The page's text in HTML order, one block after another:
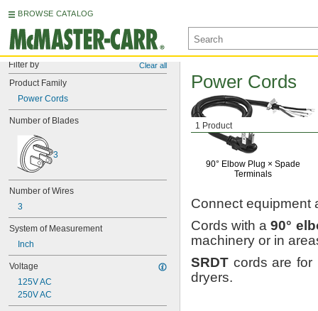
BROWSE CATALOG
Filter by Clear all
Product Family
Power Cords
Number of Blades
3
Number of Wires
3
System of Measurement
Inch
Voltage
125V AC
250V AC
1 Product
Power Cords
90° Elbow Plug × Spade
Terminals
Connect equipment
Cords with a90°
machinery or in
SRDT cords are
dryers.